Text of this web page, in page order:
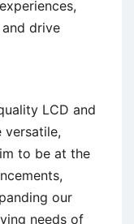
drive
LCD and
versatile,
to be at the
our
needs of